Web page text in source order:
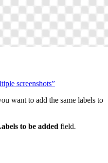
screenshots”
want to add the same labels to
to be added field.